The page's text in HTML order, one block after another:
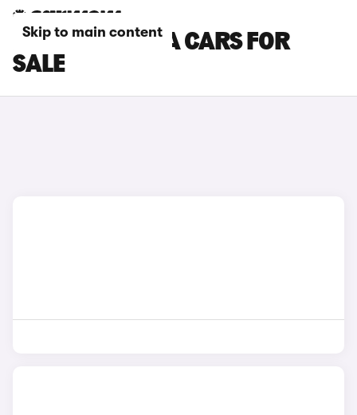
Skip to main content
PURPLE HONDA CARS FOR
SALE